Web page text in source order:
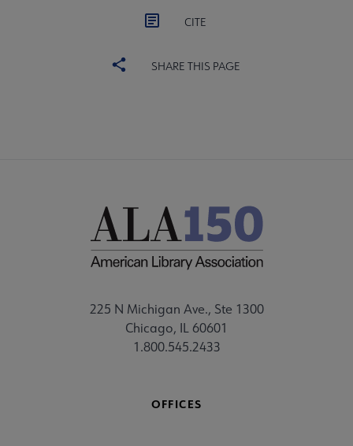
CITE
SHARE THIS PAGE
225 N Michigan Ave., Ste 1300
Chicago, IL 60601
1.800.545.2433
OFFICES